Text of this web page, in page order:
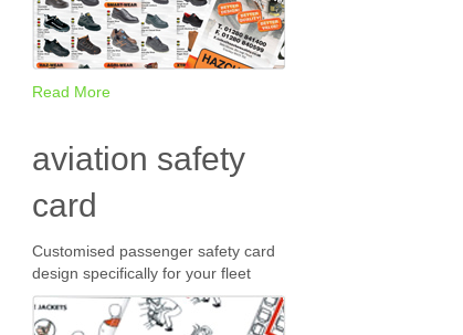
Read More
aviation safety
card
Customised passenger safety card
design specifically for your fleet